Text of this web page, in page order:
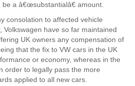
a â€œsubstantialâ€ amount.
consolation to affected vehicle
Volkswagen have so far maintained
UK owners any compensation of
that the fix to VW cars in the UK
or economy, whereas in the
order to legally pass the more
applied to all new cars.